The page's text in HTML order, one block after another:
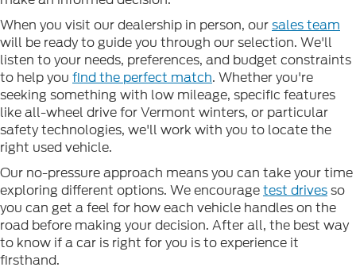
When you visit our dealership in person, oursales team
will be ready to guide you through our selection. We'll
listen to your needs, preferences, and budget constraints
to help you find the perfect match. Whether you're
seeking something with low mileage, specific features
like all-wheel drive for Vermont winters, or particular
safety technologies, we'll work with you to locate the
right used vehicle.
Our no-pressure approach means you can take your time
exploring different options. We encouragetest drivesso
you can get a feel for how each vehicle handles on the
road before making your decision. After all, the best way
to know if a car is right for you is to experience it
firsthand.